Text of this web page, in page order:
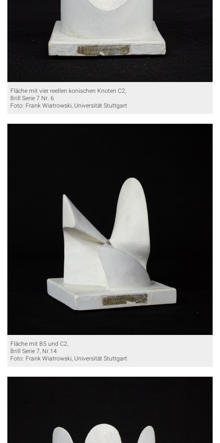
Fläche mit vier reellen konischen Knoten C2,
Brill Serie 7 Nr. 6
Foto: Frank Wiatrowski, Universität Stuttgart
Fläche mit B5 und C2,
Brill Serie 7, Nr.14
Foto: Frank Wiatrowski, Universität Stuttgart